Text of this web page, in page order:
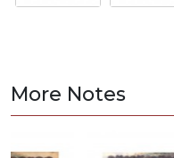
More Notes